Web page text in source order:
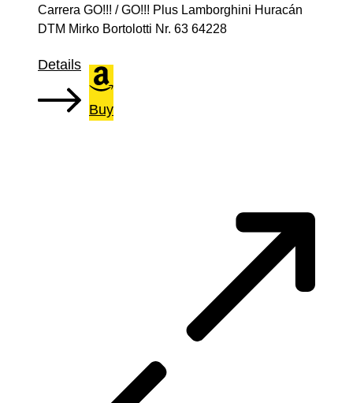
Carrera GO!!! / GO!!! Plus Lamborghini Huracán
DTM Mirko Bortolotti Nr. 63 64228
Details
Buy